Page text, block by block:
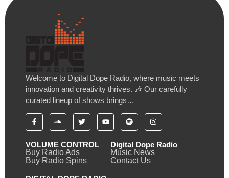
Welcome to Digital Dope Radio, where music meets
innovation and creativity thrives. 🎶 Our carefully
curated lineup of shows brings…
VOLUME CONTROL
Buy Radio Ads
Buy Radio Spins
Digital Dope Radio
Music News
Contact Us